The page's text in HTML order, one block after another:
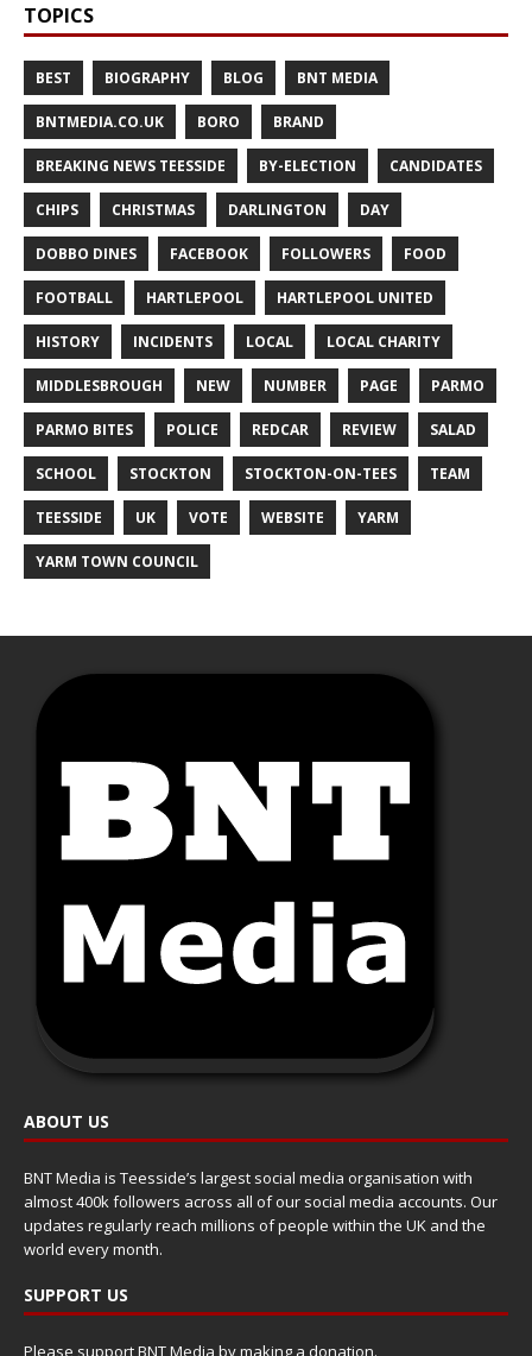
TOPICS
BEST BIOGRAPHY BLOG BNT MEDIA
BNTMEDIA.CO.UK BORO BRAND
BREAKING NEWS TEESSIDE BY-ELECTION CANDIDATES
CHIPS CHRISTMAS DARLINGTON DAY
DOBBO DINES FACEBOOK FOLLOWERS FOOD
FOOTBALL HARTLEPOOL HARTLEPOOL UNITED
HISTORY INCIDENTS LOCAL LOCAL CHARITY
MIDDLESBROUGH NEW NUMBER PAGE PARMO
PARMO BITES POLICE REDCAR REVIEW SALAD
SCHOOL STOCKTON STOCKTON-ON-TEES TEAM
TEESSIDE UK VOTE WEBSITE YARM
YARM TOWN COUNCIL
ABOUT US
BNT Media is Teesside’s largest social media organisation with
almost 400k followers across all of our social media accounts. Our
updates regularly reach millions of people within the UK and the
world every month.
SUPPORT US
Please support BNT Media by making a donation.